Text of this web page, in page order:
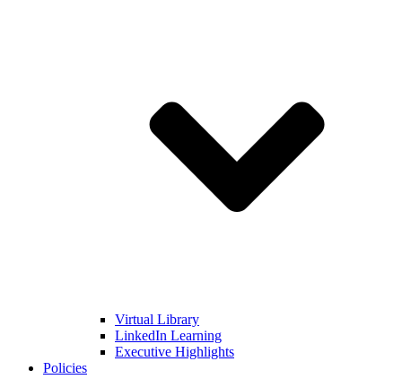
Virtual Library
LinkedIn Learning
Executive Highlights
Policies